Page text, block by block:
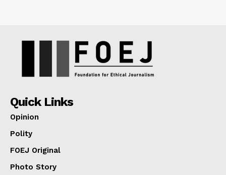
Quick Links
Opinion
Polity
FOEJ Original
Photo Story